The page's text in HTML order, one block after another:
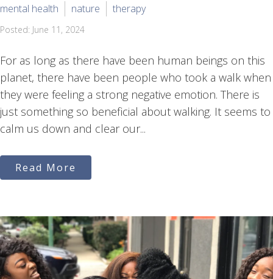
mental health nature therapy
Posted: June 11, 2024
For as long as there have been human beings on this
planet, there have been people who took a walk when
they were feeling a strong negative emotion. There is
just something so beneficial about walking. It seems to
calm us down and clear our...
Read More